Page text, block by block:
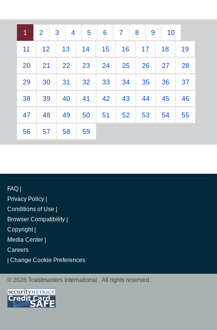
1 2 3 4 5 6 7 8 9 10
11 12 13 14 15 16 17 18 19
20 21 22 23 24 25 26 27 28
29 30 31 32 33 34 35 36 37
38 39 40 41 42 43 44 45 46
47 48 49 50 51 52 53 54 55
56 57 58 59
FAQ |
Privacy Policy |
Conditions of Use |
Browser Compatibility |
Copyright |
Media Center |
Careers
| Change Cookie Preferences
© 2026 Toastmasters International. All rights reserved.